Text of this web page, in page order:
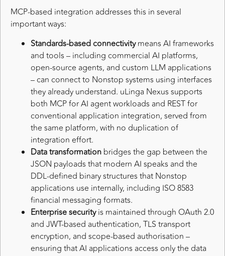
MCP-based integration addresses this in several
important ways:
Standards-based connectivitymeans AI frameworks
and tools – including commercial AI platforms,
open-source agents, and custom LLM applications
– can connect to Nonstop systems using interfaces
they already understand. uLinga Nexus supports
both MCP for AI agent workloads and REST for
conventional application integration, served from
the same platform, with no duplication of
integration effort.
Data transformation bridges the gap between the
JSON payloads that modern AI speaks and the
DDL-defined binary structures that Nonstop
applications use internally, including ISO 8583
financial messaging formats.
Enterprise securityis maintained through OAuth 2.0
and JWT-based authentication, TLS transport
encryption, and scope-based authorisation –
ensuring that AI applications access only the data